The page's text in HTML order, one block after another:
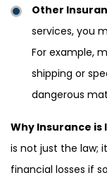
Other
services, you
For example,
shipping or
dangerous
Why Insurance
is not just the law;
financial losses if